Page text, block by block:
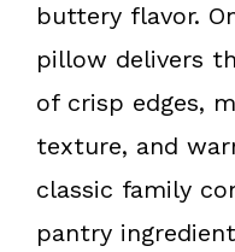
buttery flavor.
pillow delivers
of crisp edges,
texture, and
classic family
pantry